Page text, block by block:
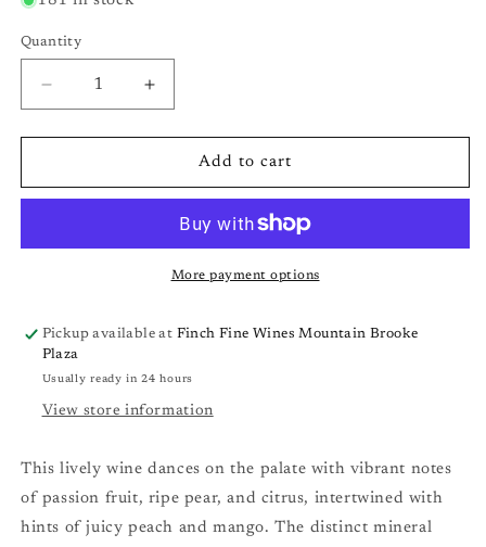
Quantity
Quantity
Decrease
quantity
for
Signature
&#39;TSW&#39;
Sauvignon
S.
Coast,
&#39;25
Increase
quantity
for
Trizanne
Signature
&#39;TSW&#39;
Sauvignon
Blanc
Coast,
Add to cart
More payment options
Pickup available at Finch Fine Wines Mountain Brooke
Plaza
Usually ready in 24 hours
View store information
This lively wine dances on the palate with vibrant notes
of passion fruit, ripe pear, and citrus, intertwined with
hints of juicy peach and mango. The distinct mineral